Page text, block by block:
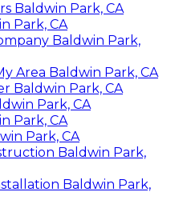
Baldwin Park, CA
Park, CA
Baldwin Park,
Area Baldwin Park, CA
Baldwin Park, CA
Park, CA
Park, CA
Park, CA
Baldwin Park,
Baldwin Park,